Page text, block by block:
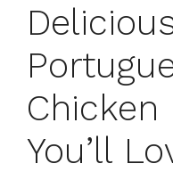
Chicken
You’ll